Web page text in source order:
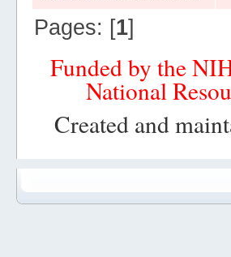
Pages: [1]
Funded by the
National
Created and